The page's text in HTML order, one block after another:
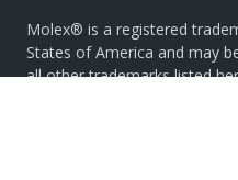
Molex® is a registered
States of America and may
all other trademarks listed